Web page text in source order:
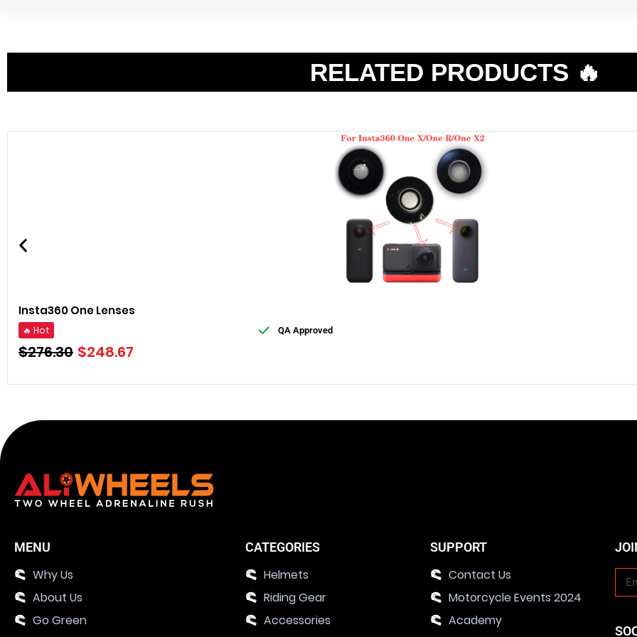
RELATED PRODUCTS 🔥
Insta360 One Lenses
🔥 Hot QA Approved
$276.30 $248.67
MENU
Why Us
About Us
Go Green
CATEGORIES
Helmets
Riding Gear
Accessories
SUPPORT
Contact Us
Motorcycle Events 2024
Academy